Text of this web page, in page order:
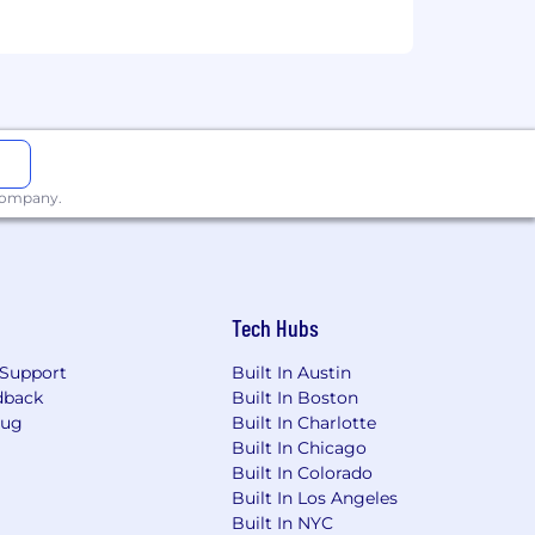
with AI agent workflows
Tech Hubs
Built In Austin
Built In Boston
Built In Charlotte
Built In Chicago
Built In Colorado
Built In Los Angeles
Built In NYC